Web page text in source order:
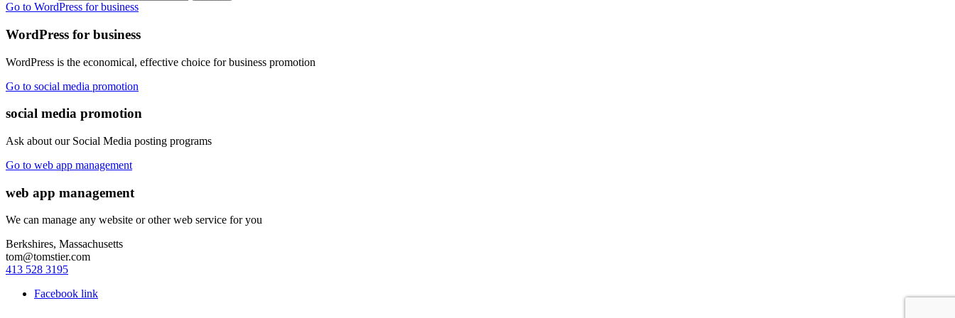
Go to WordPress for business
WordPress for business
WordPress is the economical, effective choice for business promotion
Go to social media promotion
social media promotion
Ask about our Social Media posting programs
Go to web app management
web app management
We can manage any website or other web service for you
Berkshires, Massachusetts
tom@tomstier.com
413 528 3195
Facebook link